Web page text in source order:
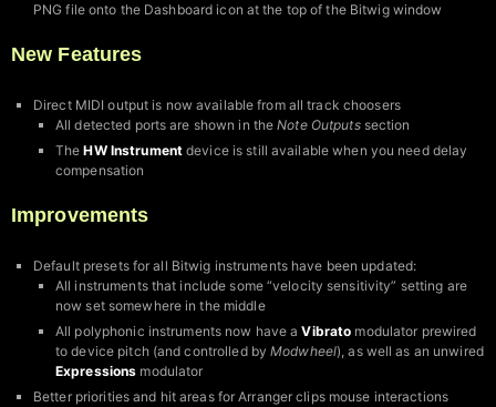
PNG file onto the Dashboard icon at the top of the Bitwig window
New Features
Direct MIDI output is now available from all track choosers
All detected ports are shown in theNote Outputssection
TheHW Instrument device is still available when you need delay
compensation
Improvements
Default presets for all Bitwig instruments have been updated:
All instruments that include some “velocity sensitivity” setting are
now set somewhere in the middle
All polyphonic instruments now have aVibrato modulator prewired
to device pitch (and controlled byModwheel), as well as an unwired
Expressions modulator
Better priorities and hit areas for Arranger clips mouse interactions